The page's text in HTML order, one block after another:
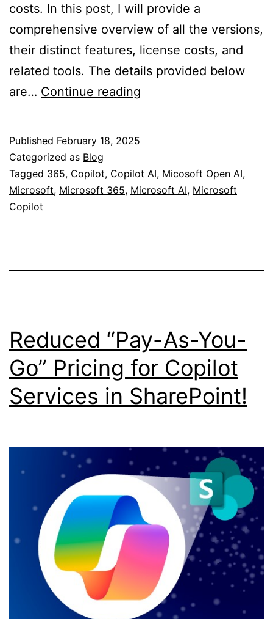
costs. In this post, I will provide a
comprehensive overview of all the versions,
their distinct features, license costs, and
related tools. The details provided below
are… Continue reading
Copilot
Versions
Published February 18, 2025
Categorized as Blog
Tagged 365, Copilot, Copilot AI, Micosoft Open AI,
Microsoft, Microsoft 365, Microsoft AI, Microsoft
Copilot
Reduced “Pay-As-You-
Go” Pricing for Copilot
Services in SharePoint!